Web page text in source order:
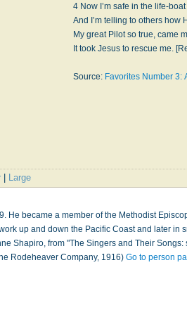
4 Now I’m safe in the life-
And I’m telling to others how
My great Pilot so true, came
It took Jesus to rescue me.
Source: Favorites Number 3:
| Large
He became a member of the Methodist
up and down the Pacific Coast and later in
Shapiro, from "The Singers and Their Songs:
Rodeheaver Company, 1916)Go to person